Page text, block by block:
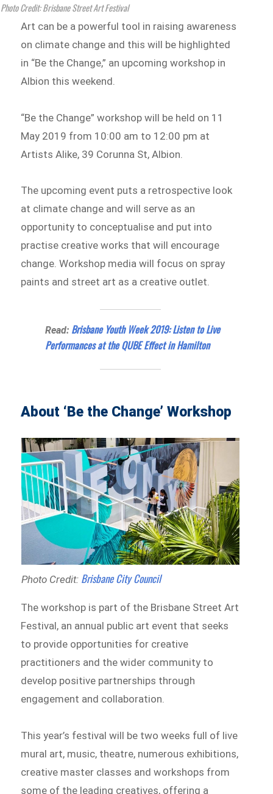
Photo Credit: Brisbane Street Art Festival
Art can be a powerful tool in raising awareness
on climate change and this will be highlighted
in “Be the Change,” an upcoming workshop in
Albion this weekend.
“Be the Change” workshop will be held on 11
May 2019 from 10:00 am to 12:00 pm at
Artists Alike, 39 Corunna St, Albion.
The upcoming event puts a retrospective look
at climate change and will serve as an
opportunity to conceptualise and put into
practise creative works that will encourage
change. Workshop media will focus on spray
paints and street art as a creative outlet.
Read: Brisbane Youth Week 2019: Listen to Live
Performances at the QUBE Effect in Hamilton
About ‘Be the Change’ Workshop
Photo Credit: Brisbane City Council
The workshop is part of the Brisbane Street Art
Festival, an annual public art event that seeks
to provide opportunities for creative
practitioners and the wider community to
develop positive partnerships through
engagement and collaboration.
This year’s festival will be two weeks full of live
mural art, music, theatre, numerous exhibitions,
creative master classes and workshops from
some of the leading creatives, offering a